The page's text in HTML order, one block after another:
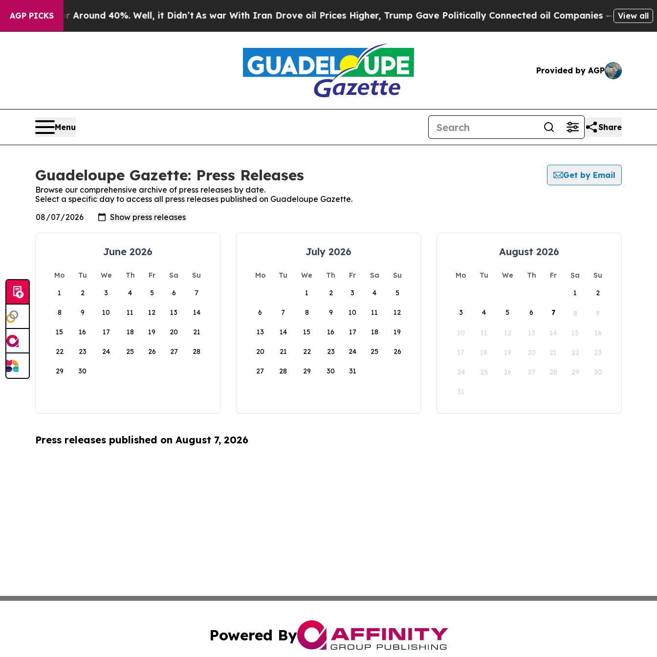
AGP PICKS
a Floor Around 40%. Well, it Didn’tAs war With Iran Drove oil Prices Higher, Trump Gave Politically Connected oil Companies — not View all
Provided by AGP
Menu Share
Guadeloupe Gazette: Press Releases
Get by Email
Browse our comprehensive archive of press releases by date.
Select a specific day to access all press releases published on Guadeloupe Gazette.
June 2026
Mo Tu We Th Fr Sa
Su
1
2 3 4 5 6 7
8 9 10 11 12 13 14
15 16 17 18 19 20 21
22 23 24 25 26 27 28
29 30
July 2026
Mo Tu We Th Fr Sa
Su
1
2 3 4 5
6 7 8 9 10 11 12
13 14 15 16 17 18 19
20 21 22 23 24 25 26
27 28 29 30 31
August 2026
Mo Tu We Th Fr Sa
Su
1
2
3 4 5 6 7 8 9
10 11 12 13 14 15 16
17 18 19 20 21 22 23
24 25 26 27 28 29 30
31
Press releases published on August 7, 2026
Powered By